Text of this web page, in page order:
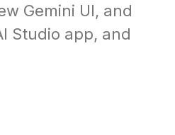
Gemini UI, and
Studio app, and